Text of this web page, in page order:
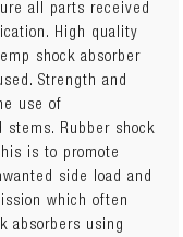
all parts received
High quality
shock absorber
Strength and
use of
Rubber shock
is to promote
side load and
which often
absorbers using
Medium Coil
Performance Nitro
Nitro Gas